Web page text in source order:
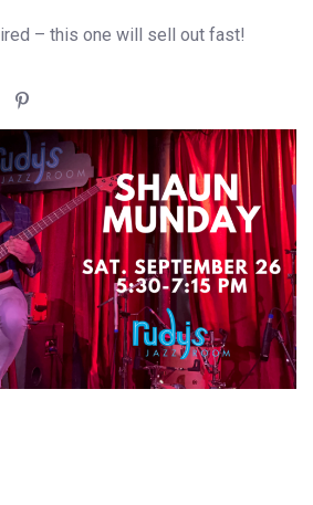
– this one will sell out fast!